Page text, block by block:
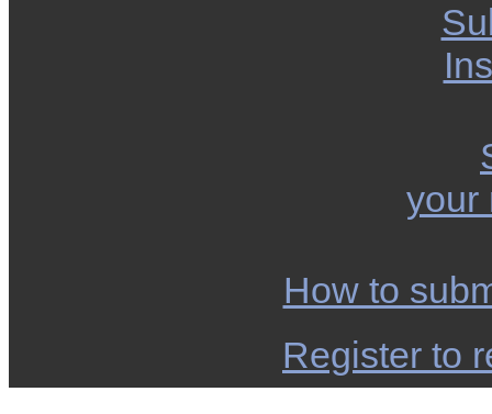
your
How to
Register to